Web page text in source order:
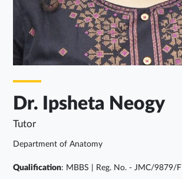
Dr. Ipsheta Neogy
Tutor
Department of Anatomy
Qualification: MBBS | Reg. No. - JMC/9879/F